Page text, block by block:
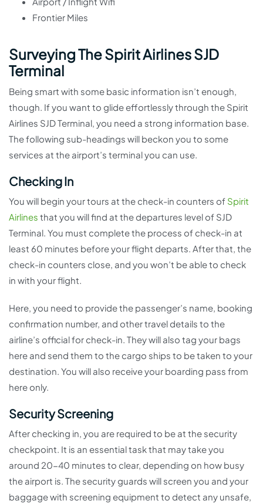
Frontier Miles
Surveying The Spirit Airlines SJD
Terminal
Being smart with some basic information isn’t enough,
though. If you want to glide effortlessly through the Spirit
Airlines SJD Terminal, you need a strong information base.
The following sub-headings will beckon you to some
services at the airport’s terminal you can use.
Checking In
You will begin your tours at the check-in counters of Spirit
Airlines that you will find at the departures level of SJD
Terminal. You must complete the process of check-in at
least 60 minutes before your flight departs. After that, the
check-in counters close, and you won’t be able to check
in with your flight.
Here, you need to provide the passenger’s name, booking
confirmation number, and other travel details to the
airline’s official for check-in. They will also tag your bags
here and send them to the cargo ships to be taken to your
destination. You will also receive your boarding pass from
here only.
Security Screening
After checking in, you are required to be at the security
checkpoint. It is an essential task that may take you
around 20-40 minutes to clear, depending on how busy
the airport is. The security guards will screen you and your
baggage with screening equipment to detect any unsafe,